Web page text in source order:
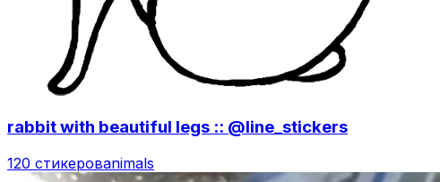
rabbit with beautiful legs :: @line_stickers
120 стикеровanimals